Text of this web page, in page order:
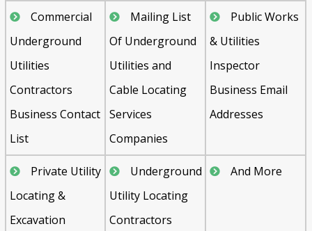
Commercial
Underground
Utilities
Contractors
Business Contact
List
Mailing List
Of Underground
Utilities and
Cable Locating
Services
Companies
Public Works
& Utilities
Inspector
Business Email
Addresses
Private Utility
Locating &
Excavation
Underground
Utility Locating
Contractors
And More